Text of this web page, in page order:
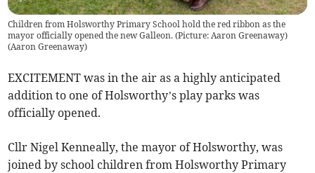
Children from Holsworthy Primary School hold the red ribbon as the
mayor officially opened the new Galleon. (Picture: Aaron Greenaway)
(Aaron Greenaway)
EXCITEMENT was in the air as a highly anticipated
addition to one of Holsworthy’s play parks was
officially opened.
Cllr Nigel Kenneally, the mayor of Holsworthy, was
joined by school children from Holsworthy Primary